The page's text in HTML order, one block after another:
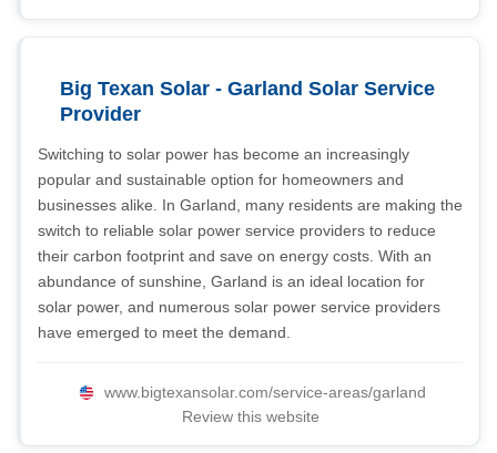
Big Texan Solar - Garland Solar Service
Provider
Switching to solar power has become an increasingly
popular and sustainable option for homeowners and
businesses alike. In Garland, many residents are making the
switch to reliable solar power service providers to reduce
their carbon footprint and save on energy costs. With an
abundance of sunshine, Garland is an ideal location for
solar power, and numerous solar power service providers
have emerged to meet the demand.
www.bigtexansolar.com/service-areas/garland
Review this website